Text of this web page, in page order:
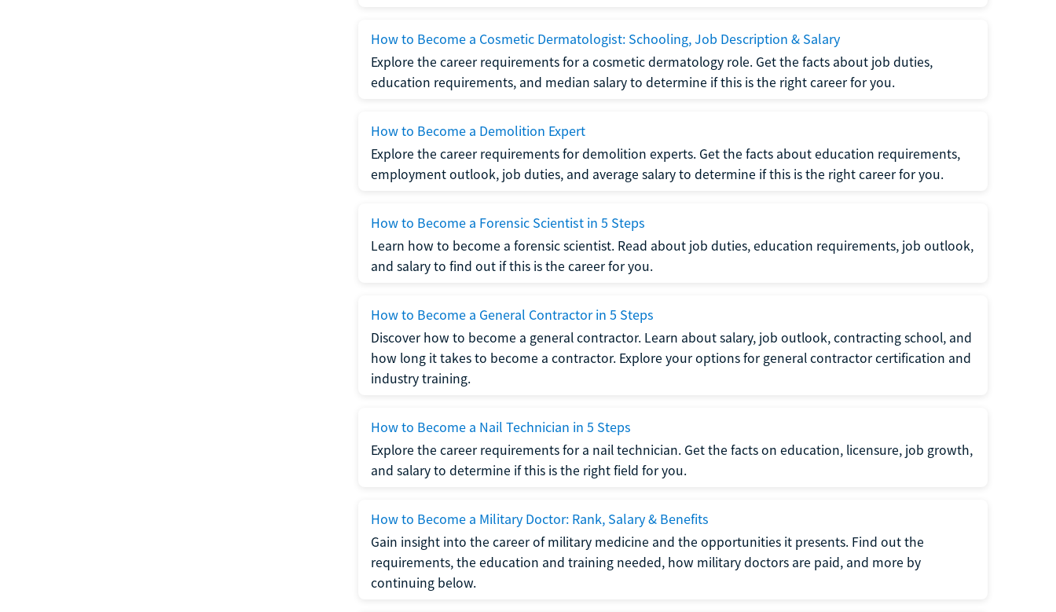
How to Become a Cosmetic Dermatologist: Schooling, Job Description & Salary
Explore the career requirements for a cosmetic dermatology role. Get the facts about job duties,
education requirements, and median salary to determine if this is the right career for you.
How to Become a Demolition Expert
Explore the career requirements for demolition experts. Get the facts about education requirements,
employment outlook, job duties, and average salary to determine if this is the right career for you.
How to Become a Forensic Scientist in 5 Steps
Learn how to become a forensic scientist. Read about job duties, education requirements, job outlook,
and salary to find out if this is the career for you.
How to Become a General Contractor in 5 Steps
Discover how to become a general contractor. Learn about salary, job outlook, contracting school, and
how long it takes to become a contractor. Explore your options for general contractor certification and
industry training.
How to Become a Nail Technician in 5 Steps
Explore the career requirements for a nail technician. Get the facts on education, licensure, job growth,
and salary to determine if this is the right field for you.
How to Become a Military Doctor: Rank, Salary & Benefits
Gain insight into the career of military medicine and the opportunities it presents. Find out the
requirements, the education and training needed, how military doctors are paid, and more by
continuing below.